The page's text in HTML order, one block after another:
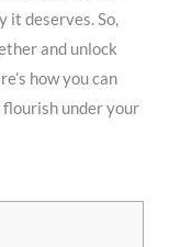
it deserves. So,
and unlock
how you can
under your